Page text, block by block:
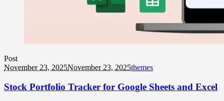
Post
November 23, 2025November 23, 2025themes
Stock Portfolio Tracker for Google Sheets and Excel